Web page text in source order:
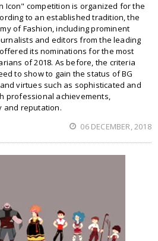
Icon" competition is organized for the
to an established tradition, the
of Fashion, including prominent
and editors from the leading
its nominations for the most
of 2018. As before, the criteria
to show to gain the status of BG
virtues such as sophisticated and
professional achievements,
and reputation.
06 DECEMBER, 2018